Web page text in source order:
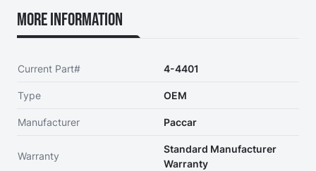
More Information
Current Part# 4-4401
Type OEM
Manufacturer Paccar
Warranty
Standard Manufacturer
Warranty